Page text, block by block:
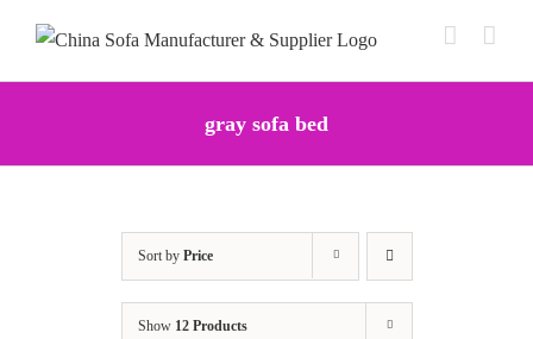
content
gray sofa bed
Sort by Price
Show 12 Products